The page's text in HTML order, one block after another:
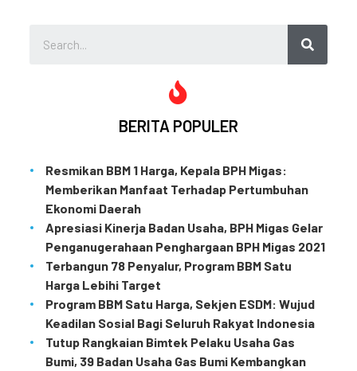
BERITA POPULER
Resmikan BBM 1 Harga, Kepala BPH Migas:
Memberikan Manfaat Terhadap Pertumbuhan
Ekonomi Daerah
Apresiasi Kinerja Badan Usaha, BPH Migas Gelar
Penganugerahaan Penghargaan BPH Migas 2021
Terbangun 78 Penyalur, Program BBM Satu
Harga Lebihi Target
Program BBM Satu Harga, Sekjen ESDM: Wujud
Keadilan Sosial Bagi Seluruh Rakyat Indonesia
Tutup Rangkaian Bimtek Pelaku Usaha Gas
Bumi, 39 Badan Usaha Gas Bumi Kembangkan